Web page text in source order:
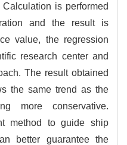
is performed
and the result is
value, the regression
research center and
The result obtained
the same trend as the
more conservative.
method to guide ship
better guarantee the